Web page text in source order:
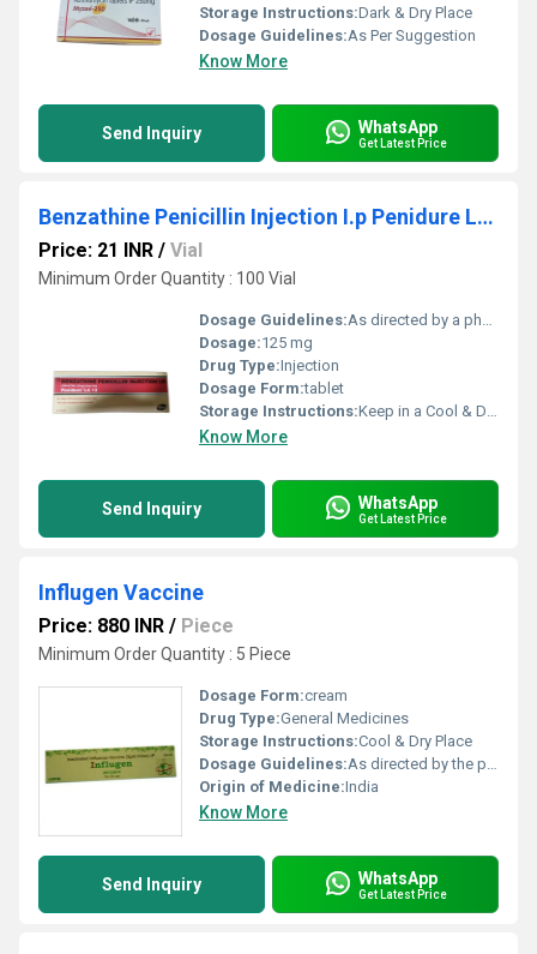
Storage Instructions:Dark & Dry Place
Dosage Guidelines:As Per Suggestion
Know More
Send Inquiry WhatsApp
Get Latest Price
Benzathine Penicillin Injection I.p Penidure La 12
Price: 21 INR / Vial
Minimum Order Quantity : 100 Vial
Dosage Guidelines:As directed by a physician
Dosage:125 mg
Drug Type:Injection
Dosage Form:tablet
Storage Instructions:Keep in a Cool & Dry Place
Know More
Send Inquiry WhatsApp
Get Latest Price
Influgen Vaccine
Price: 880 INR / Piece
Minimum Order Quantity : 5 Piece
Dosage Form:cream
Drug Type:General Medicines
Storage Instructions:Cool & Dry Place
Dosage Guidelines:As directed by the physician
Origin of Medicine:India
Know More
Send Inquiry WhatsApp
Get Latest Price